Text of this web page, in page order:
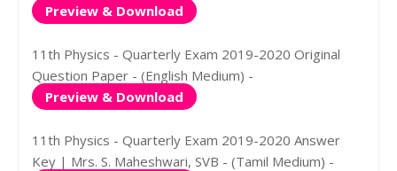
Preview & Download
11th Physics - Quarterly Exam 2019-2020 Original
Question Paper - (English Medium) -
Preview & Download
11th Physics - Quarterly Exam 2019-2020 Answer
Key | Mrs. S. Maheshwari, SVB - (Tamil Medium) -